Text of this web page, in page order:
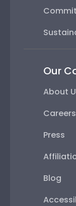
Our
About
Careers
Press
Blog